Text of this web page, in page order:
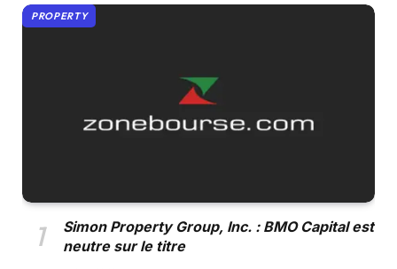
PROPERTY
Simon Property Group, Inc. : BMO Capital est
neutre sur le titre